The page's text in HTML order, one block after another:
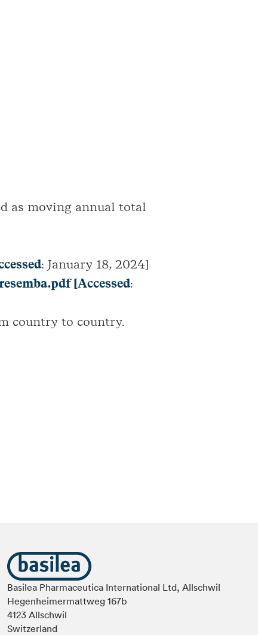
as moving annual total
: January 18, 2024]
[Accessed:
country to country.
Basilea Pharmaceutica International Ltd, Allschwil
Hegenheimermattweg 167b
4123 Allschwil
Switzerland